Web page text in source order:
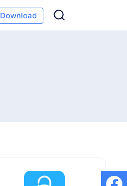
Download
Buy Now